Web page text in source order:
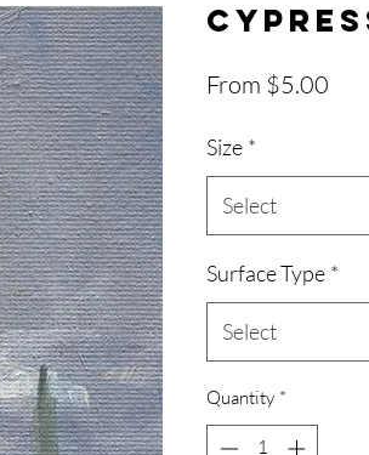
From $5.00
Size *
Select
Surface Type *
Select
Quantity *